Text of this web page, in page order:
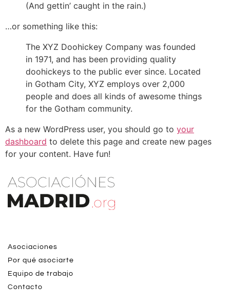
(And gettin’ caught in the rain.)
…or something like this:
The XYZ Doohickey Company was founded
in 1971, and has been providing quality
doohickeys to the public ever since. Located
in Gotham City, XYZ employs over 2,000
people and does all kinds of awesome things
for the Gotham community.
As a new WordPress user, you should go to your
dashboard to delete this page and create new pages
for your content. Have fun!
Asociaciones
Por qué asociarte
Equipo de trabajo
Contacto